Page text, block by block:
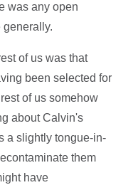
was any open
generally.
of us was that
been selected for
of us somehow
about Calvin's
a slightly tongue-in-
them
have